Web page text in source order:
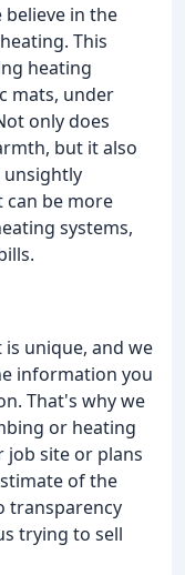
believe in the
This
heating
mats, under
only does
but it also
unsightly
can be more
systems,
unique, and we
information you
That's why we
or heating
job site or plans
of the
transparency
trying to sell